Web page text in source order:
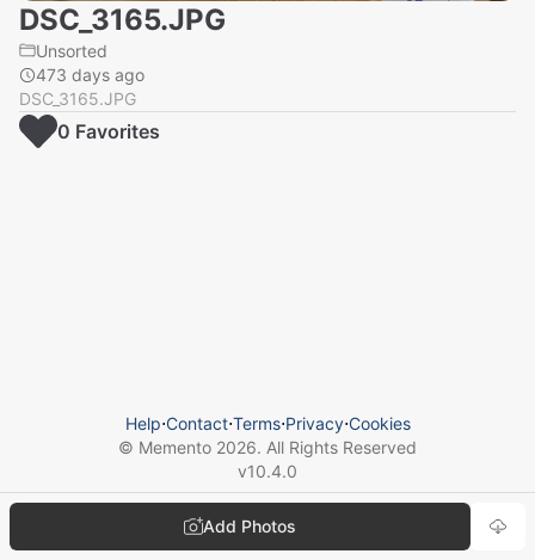
DSC_3165.JPG
Unsorted
473 days ago
DSC_3165.JPG
Add Photos
0 Favorites
Help⋅Contact⋅Terms⋅Privacy⋅Cookies
© Memento 2026. All Rights Reserved
v10.4.0